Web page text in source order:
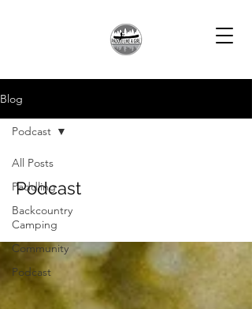
Blog
All Posts
Paddling
Backcountry
Camping
Community
Podcast
Podcast
Podcast